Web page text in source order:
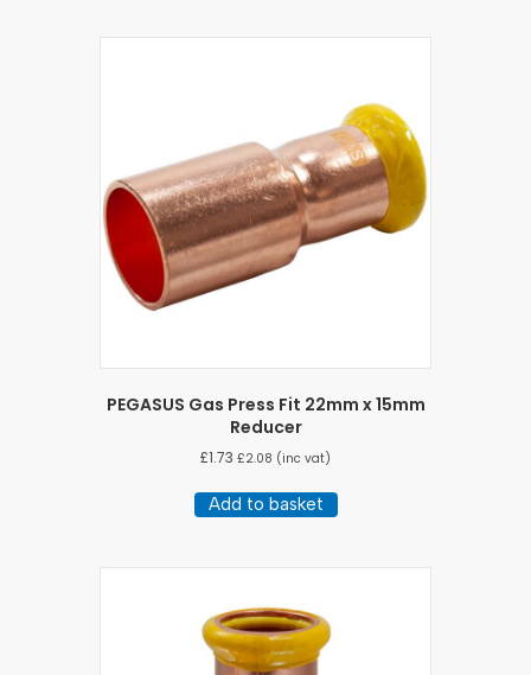
PEGASUS Gas Press Fit 22mm x 15mm
Reducer
£1.73 £2.08 (inc vat)
Add to basket